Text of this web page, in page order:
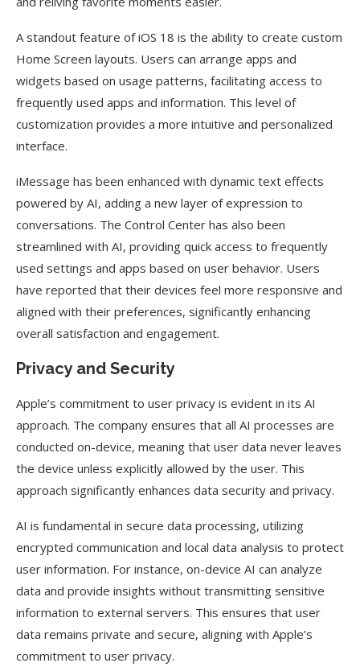
A standout feature of iOS 18 is the ability to create custom
Home Screen layouts. Users can arrange apps and
widgets based on usage patterns, facilitating access to
frequently used apps and information. This level of
customization provides a more intuitive and personalized
interface.
iMessage has been enhanced with dynamic text effects
powered by AI, adding a new layer of expression to
conversations. The Control Center has also been
streamlined with AI, providing quick access to frequently
used settings and apps based on user behavior. Users
have reported that their devices feel more responsive and
aligned with their preferences, significantly enhancing
overall satisfaction and engagement.
Privacy and Security
Apple’s commitment to user privacy is evident in its AI
approach. The company ensures that all AI processes are
conducted on-device, meaning that user data never leaves
the device unless explicitly allowed by the user. This
approach significantly enhances data security and privacy.
AI is fundamental in secure data processing, utilizing
encrypted communication and local data analysis to protect
user information. For instance, on-device AI can analyze
data and provide insights without transmitting sensitive
information to external servers. This ensures that user
data remains private and secure, aligning with Apple’s
commitment to user privacy.